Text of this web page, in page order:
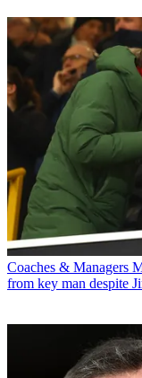
Coaches & Managers
from key man despite